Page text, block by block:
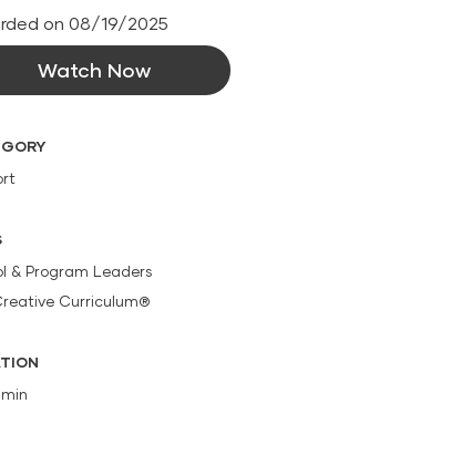
on 08/19/2025
Watch Now
& Program Leaders
Curriculum®